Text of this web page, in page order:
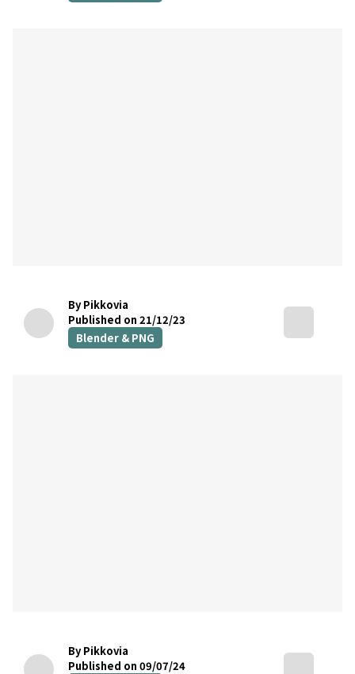
By Pikkovia
Published on 21/12/23
Blender & PNG
By Pikkovia
Published on 09/07/24